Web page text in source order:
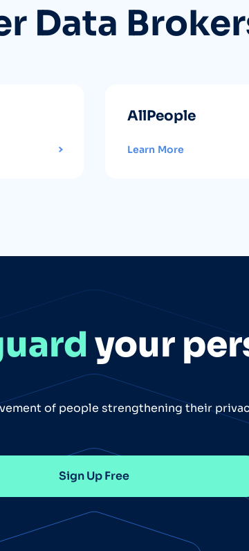
Data
AllPeople
Learn More
your
of people strengthening their
Sign Up Free